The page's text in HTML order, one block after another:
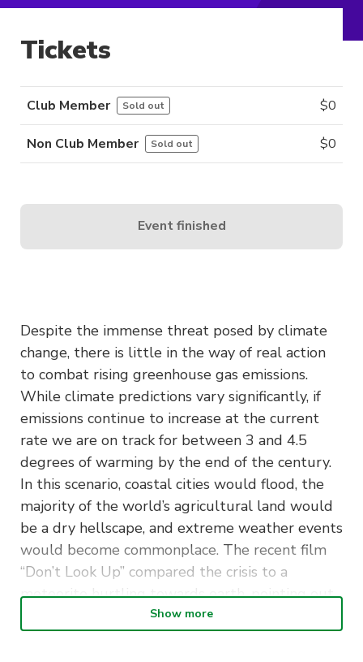
Despite the immense threat posed by climate
change, there is little in the way of real action
to combat rising greenhouse gas emissions.
While climate predictions vary significantly, if
emissions continue to increase at the current
rate we are on track for between 3 and 4.5
degrees of warming by the end of the century.
In this scenario, coastal cities would flood, the
majority of the world’s agricultural land would
be a dry hellscape, and extreme weather events
would become commonplace. The recent film
“Don’t Look Up” compared the crisis to a
meteorite hurtling towards earth, pointing out
the dual absurdity and tragedy of what we are
facing. While the majority of politicians no
Show more
Tickets
Club Member Sold out $0
Non Club Member Sold out $0
Event finished